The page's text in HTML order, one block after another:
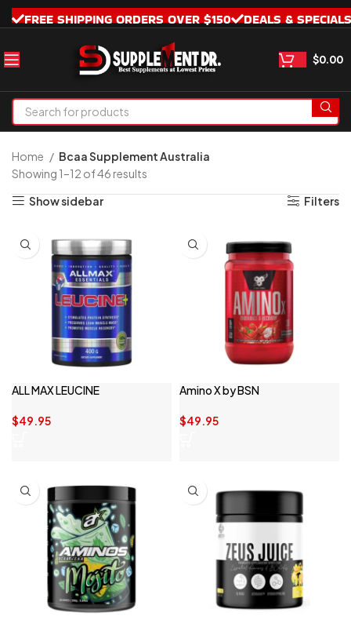
FREE SHIPPING ORDERS OVER $150 DEALS & SPECIALS
$0.00
Home
Bcaa Supplement Australia
Showing 1–12 of 46 results
Show sidebar
Filters
ALL MAX LEUCINE
$49.95
Amino X by BSN
$49.95